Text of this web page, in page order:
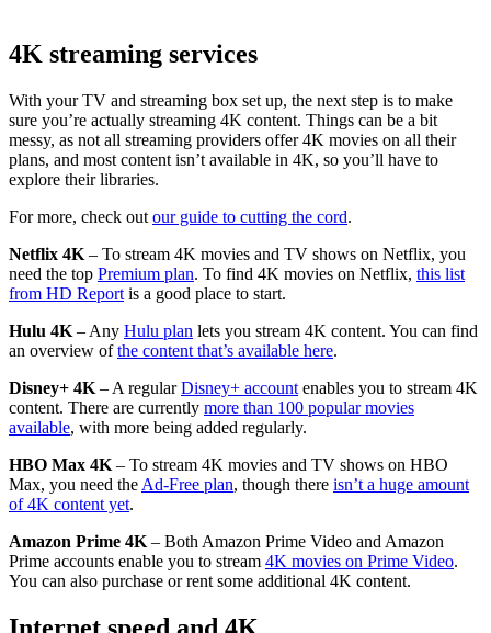
4K streaming services
With your TV and streaming box set up, the next step is to make
sure you’re actually streaming 4K content. Things can be a bit
messy, as not all streaming providers offer 4K movies on all their
plans, and most content isn’t available in 4K, so you’ll have to
explore their libraries.
For more, check out our guide to cutting the cord.
Netflix 4K – To stream 4K movies and TV shows on Netflix, you
need the top Premium plan. To find 4K movies on Netflix, this list
from HD Report is a good place to start.
Hulu 4K – Any Hulu plan lets you stream 4K content. You can find
an overview ofthe content that’s available here.
Disney+ 4K – A regularDisney+ account enables you to stream 4K
content. There are currently more than 100 popular movies
available, with more being added regularly.
HBO Max 4K – To stream 4K movies and TV shows on HBO
Max, you need the Ad-Free plan, though there isn’t a huge amount
of 4K content yet.
Amazon Prime 4K – Both Amazon Prime Video and Amazon
Prime accounts enable you to stream 4K movies on Prime Video.
You can also purchase or rent some additional 4K content.